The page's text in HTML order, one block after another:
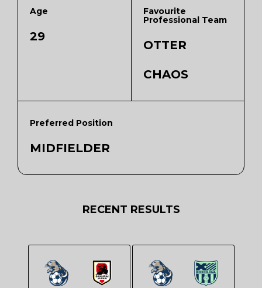
Age
29
Favourite
Professional Team
OTTER
CHAOS
Preferred Position
MIDFIELDER
RECENT RESULTS